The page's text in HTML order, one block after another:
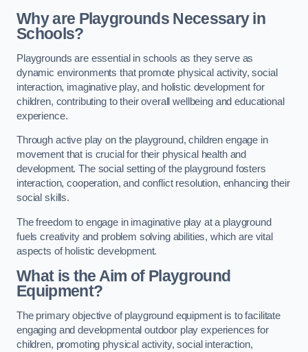
Why are Playgrounds Necessary in
Schools?
Playgrounds are essential in schools as they serve as
dynamic environments that promote physical activity, social
interaction, imaginative play, and holistic development for
children, contributing to their overall wellbeing and educational
experience.
Through active play on the playground, children engage in
movement that is crucial for their physical health and
development. The social setting of the playground fosters
interaction, cooperation, and conflict resolution, enhancing their
social skills.
The freedom to engage in imaginative play at a playground
fuels creativity and problem solving abilities, which are vital
aspects of holistic development.
What is the Aim of Playground
Equipment?
The primary objective of playground equipment is to facilitate
engaging and developmental outdoor play experiences for
children, promoting physical activity, social interaction,